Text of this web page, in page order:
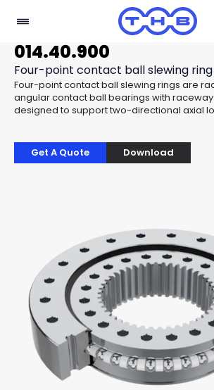
014.40.900
Four-point contact ball slewing ring
Four-point contact ball slewing rings are
angular contact ball bearings with
designed to support two-directional axial
Get A Quote Download